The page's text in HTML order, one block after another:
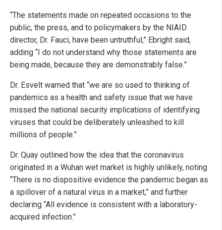
“The statements made on repeated occasions to the
public, the press, and to policymakers by the NIAID
director, Dr. Fauci, have been untruthful,” Ebright said,
adding “I do not understand why those statements are
being made, because they are demonstrably false.”
Dr. Esvelt warned that “we are so used to thinking of
pandemics as a health and safety issue that we have
missed the national security implications of identifying
viruses that could be deliberately unleashed to kill
millions of people.”
Dr. Quay outlined how the idea that the coronavirus
originated in a Wuhan wet market is highly unlikely, noting
“There is no dispositive evidence the pandemic began as
a spillover of a natural virus in a market,” and further
declaring “All evidence is consistent with a laboratory-
acquired infection.”